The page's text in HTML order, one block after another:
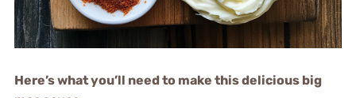
Here’s what you’ll need to make this delicious big